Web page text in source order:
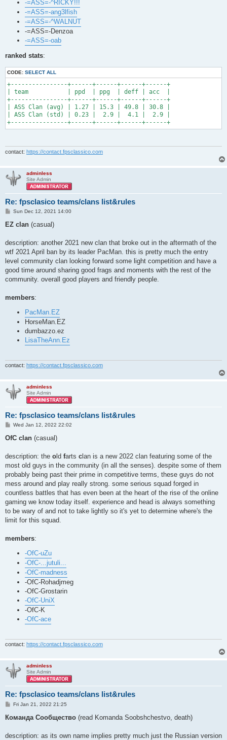
-=ASS=-^RICKY!!!
-=ASS=-ang3lfish
-=ASS=-^WALNUT
-=ASS=-Denzoa
-=ASS=-oab
ranked stats:
CODE: SELECT ALL
+----------------+------+------+------+------+
| team           | ppd  | ppg  | deff | acc  |
+----------------+------+------+------+------+
| ASS Clan (avg) | 1.27 | 15.3 | 49.8 | 30.8 |
| ASS Clan (std) | 0.23 |  2.9 |  4.1 |  2.9 |
+----------------+------+------+------+------+
contact: https://contact.fpsclassico.com
adminless
Site Admin
Re: fpsclasico teams/clans list&rules
P
s
Sun Dec 12, 2021 14:00
EZ clan (casual)
description: another 2021 new clan that broke out in the aftermath of the
wtf 2021 April ban by its leader PacMan. this is pretty much the entry
level community clan looking forward some light competition and have a
good time around sharing good frags and moments with the rest of the
community. overall good players and friendly people.
members:
PacMan.EZ
HorseMan.EZ
dumbazzo.ez
LisaTheAnn.Ez
contact: https://contact.fpsclassico.com
adminless
Site Admin
Re: fpsclasico teams/clans list&rules
P
s
Wed Jan 12, 2022 22:02
OfC clan (casual)
description: the o ld farts c lan is a new 2022 clan featuring some of the
most old guys in the community (in all the senses). despite some of them
probably being past their prime in competitive terms, these guys do not
mess around and play really strong. some serious squad forged in
countless battles that has even been at the heart of the rise of the online
gaming we know today itself. experience and head is always something
to be wary of and not to take lightly so it's yet to determine where's the
limit for this squad.
members:
-OfC-uZu
-OfC-...jutuli...
-OfC-madness
-OfC-Rohadjmeg
-OfC-Grostarin
-OfC-UniX
-OfC-K
-OfC-ace
contact: https://contact.fpsclassico.com
adminless
Site Admin
Re: fpsclasico teams/clans list&rules
P
s
Fri Jan 21, 2022 21:25
Команда Сообщество (read Komanda Soobshchestvo, death)
description: as its own name implies pretty much just the Russian version